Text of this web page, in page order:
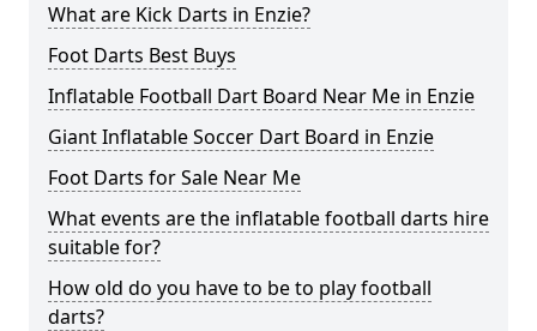
What are Kick Darts in Enzie?
Foot Darts Best Buys
Inflatable Football Dart Board Near Me in Enzie
Giant Inflatable Soccer Dart Board in Enzie
Foot Darts for Sale Near Me
What events are the inflatable football darts hire
suitable for?
How old do you have to be to play football
darts?